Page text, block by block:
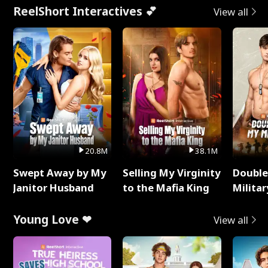
ReelShort Interactives 💕 View all
20.8M
Swept Away by My
Janitor Husband
38.1M
Selling My Virginity
to the Mafia King
Young Love ❤ View all